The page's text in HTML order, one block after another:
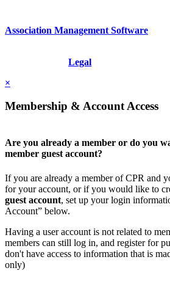
Association Management Software
Legal
×
Membership & Account Access
Are you already a member or do you
member guest account?
If you are already a member of CPR and
for your account, or if you would like to
guest account, set up your login
Account” below.
Having a user account is not related to
members can still log in, and register for
don't have access to information that is
only)